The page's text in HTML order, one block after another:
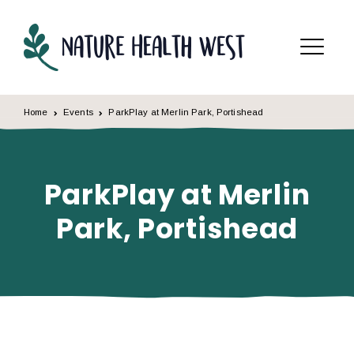
Menu
Home Events ParkPlay at Merlin Park, Portishead
ParkPlay at Merlin
Park, Portishead